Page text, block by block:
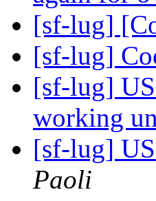
[sf-lug]
[sf-lug]
[sf-lug]
working
[sf-lug]
Paoli